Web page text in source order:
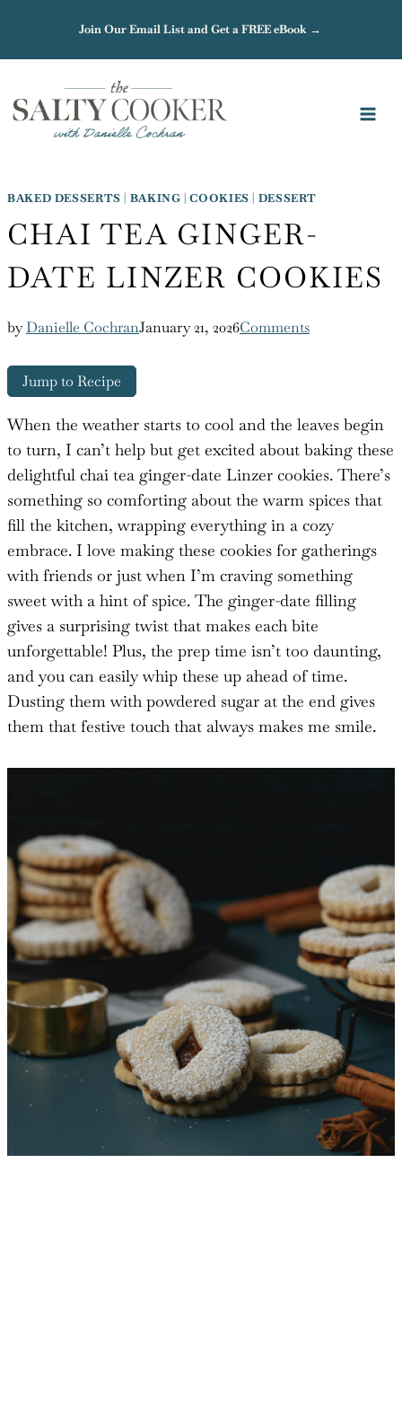
content
Join Our Email List and Get a FREE eBook →
BAKED DESSERTS | BAKING |COOKIES | DESSERT
CHAI TEA GINGER-
DATE LINZER COOKIES
byDanielle CochranJanuary 21, 2026Comments
Jump to Recipe
When the weather starts to cool and the leaves begin
to turn, I can’t help but get excited about baking these
delightful chai tea ginger-date Linzer cookies. There’s
something so comforting about the warm spices that
fill the kitchen, wrapping everything in a cozy
embrace. I love making these cookies for gatherings
with friends or just when I’m craving something
sweet with a hint of spice. The ginger-date filling
gives a surprising twist that makes each bite
unforgettable! Plus, the prep time isn’t too daunting,
and you can easily whip these up ahead of time.
Dusting them with powdered sugar at the end gives
them that festive touch that always makes me smile.